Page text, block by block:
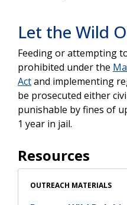
Let the Wild
Feeding or attempting
prohibited under the
Actand implementing
be prosecuted either
punishable by fines of
1 year in jail.
Resources
OUTREACH MATERIALS